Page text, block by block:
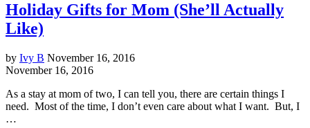
Holiday Gifts for Mom (She’ll Actually
Like)
by Ivy B November 16, 2016
November 16, 2016
As a stay at mom of two, I can tell you, there are certain things I
need. Most of the time, I don’t even care about what I want. But, I
…